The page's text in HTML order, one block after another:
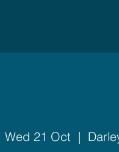
Wed 21 Oct
  |